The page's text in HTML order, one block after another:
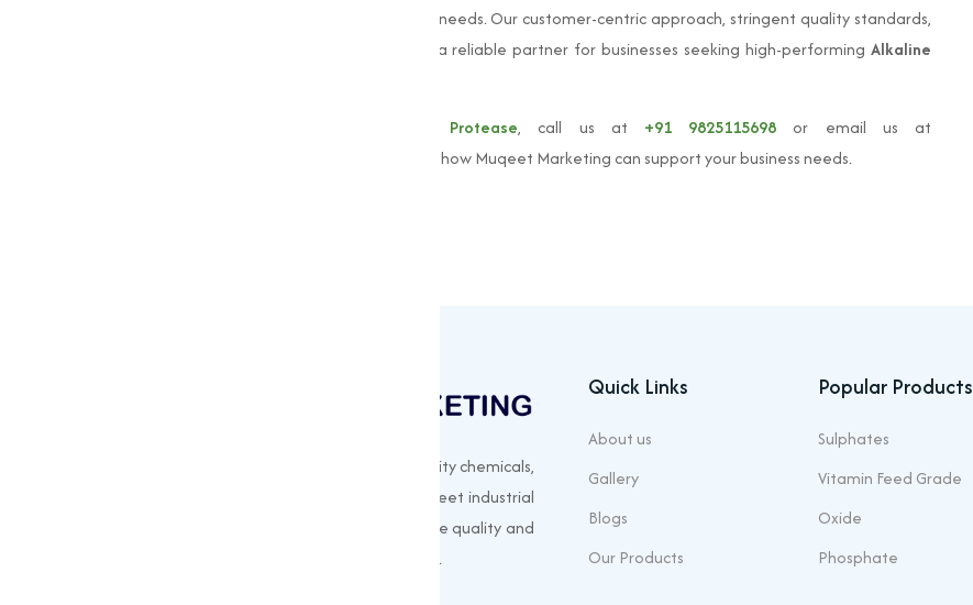
quality enzyme solutions adjusted to your needs. Our customer-centric approach, stringent quality standards,
and dedication to sustainability make us a reliable partner for businesses seeking high-performing Alkaline
Alkaline Protease, call us at +91 9825115698 or email us at
to explore how Muqeet Marketing can support your business needs.
Muqeet Marketing supplies export-quality chemicals,
offering a wide range of products to meet industrial
needs. Based in Surat, India, we prioritize quality and
customer satisfaction in every shipment.
Quick Links
About us
Gallery
Blogs
Our Products
Popular Products
Sulphates
Vitamin Feed Grade
Oxide
Phosphate